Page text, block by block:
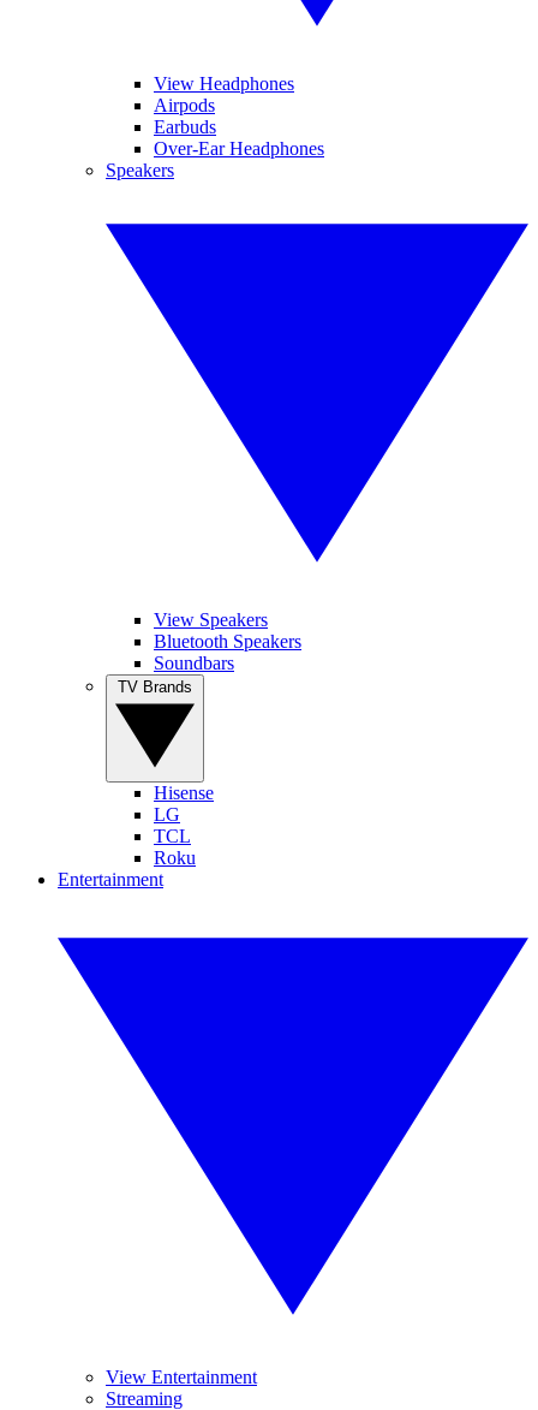
View Headphones
Airpods
Earbuds
Over-Ear Headphones
Speakers
View Speakers
Bluetooth Speakers
Soundbars
Hisense
LG
TCL
Roku
Entertainment
View Entertainment
Streaming